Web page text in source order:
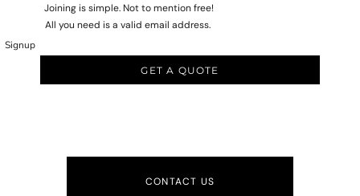
Joining is simple. Not to mention free!
All you need is a valid email address.
Signup
GET A QUOTE
CONTACT US